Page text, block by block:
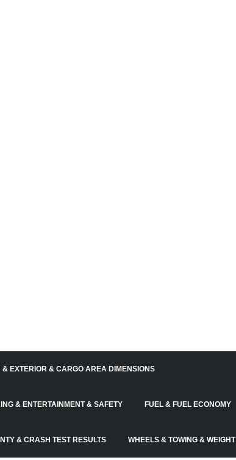
& EXTERIOR & CARGO AREA DIMENSIONS
& ENTERTAINMENT & SAFETY FUEL & FUEL ECONOMY
& CRASH TEST RESULTS WHEELS & TOWING & WEIGHT